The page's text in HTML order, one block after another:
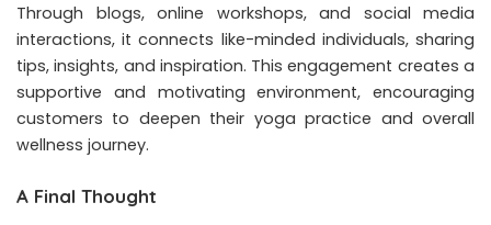
Through blogs, online workshops, and social media
interactions, it connects like-minded individuals, sharing
tips, insights, and inspiration. This engagement creates a
supportive and motivating environment, encouraging
customers to deepen their yoga practice and overall
wellness journey.
A Final Thought